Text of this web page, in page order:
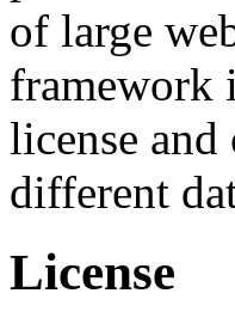
of large
framework
license
different
License